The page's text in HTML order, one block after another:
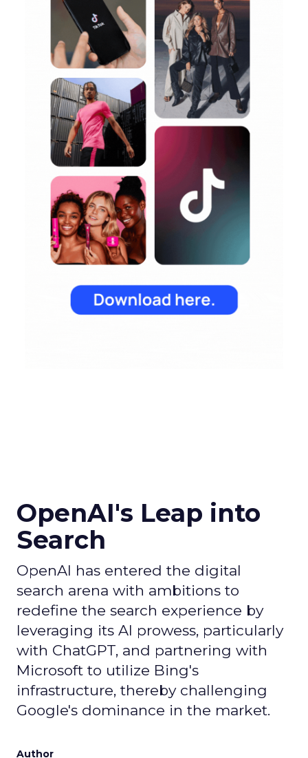
OpenAI's Leap into
Search
OpenAI has entered the digital
search arena with ambitions to
redefine the search experience by
leveraging its AI prowess, particularly
with ChatGPT, and partnering with
Microsoft to utilize Bing's
infrastructure, thereby challenging
Google's dominance in the market.
Author